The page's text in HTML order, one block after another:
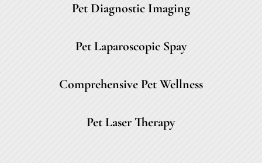
Pet Diagnostic Imaging
Pet Laparoscopic Spay
Comprehensive Pet Wellness
Pet Laser Therapy